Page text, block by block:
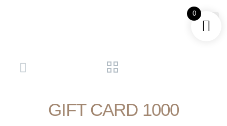
GIFT CARD 1000
0